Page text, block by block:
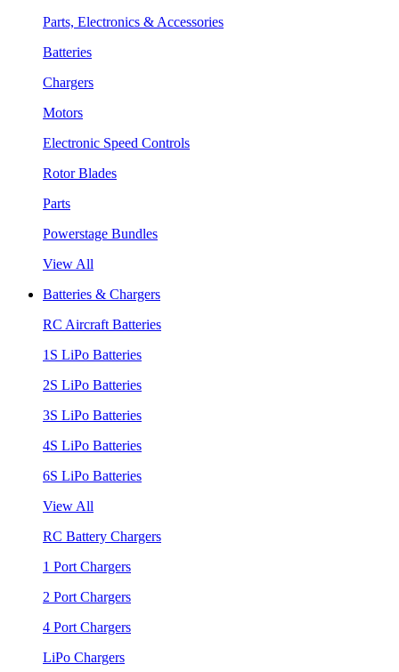
Parts, Electronics & Accessories
Batteries
Chargers
Motors
Electronic Speed Controls
Rotor Blades
Parts
Powerstage Bundles
View All
Batteries & Chargers
RC Aircraft Batteries
1S LiPo Batteries
2S LiPo Batteries
3S LiPo Batteries
4S LiPo Batteries
6S LiPo Batteries
View All
RC Battery Chargers
1 Port Chargers
2 Port Chargers
4 Port Chargers
LiPo Chargers